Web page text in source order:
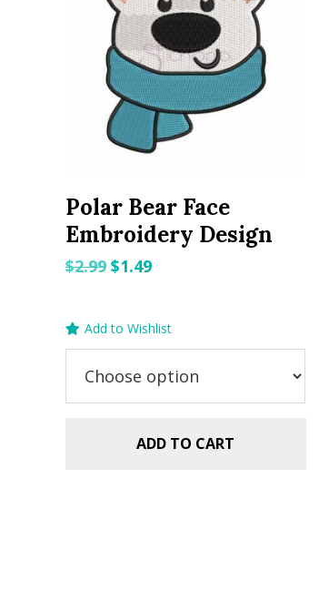
Polar Bear Face
Embroidery Design
$2.99 Original
$1.49Current
Add to Wishlist
ADD TO CART